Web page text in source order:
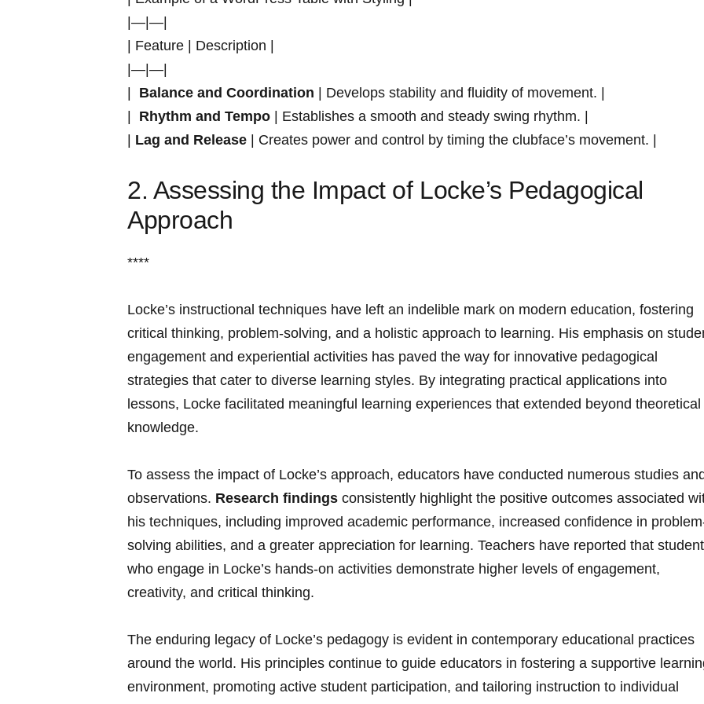
|—|—|
| Feature | Description |
|—|—|
Balance‍ and Coordination ‍| Develops⁢ stability and fluidity of movement. |
Rhythm and Tempo | Establishes a smooth and‍ steady swing rhythm. |
Lag⁢ and Release | ‍Creates power and control ⁤by timing the clubface’s movement. |
2. Assessing the Impact​ of Locke’s​ Pedagogical
Approach
****
Locke’s instructional techniques have left ‌an indelible mark on modern ​education, ​fostering
critical‍ thinking, problem-solving, and a holistic approach to learning. His emphasis on
engagement and experiential activities has paved the way‍ for innovative pedagogical
strategies that cater to diverse learning styles. By integrating practical applications ‌into
lessons, Locke facilitated ​meaningful learning⁣ experiences that extended beyond theoretical
knowledge.
To​ assess the impact⁣ of Locke’s approach, educators have conducted numerous studies
observations. Research findings consistently highlight the positive outcomes associated
his⁤ techniques, including ⁣improved academic performance, ​increased confidence in
solving abilities,⁢ and a ‌greater appreciation for learning. Teachers have reported ⁢that
‌who engage ​in Locke’s hands-on activities‌ demonstrate ​higher levels of⁢ engagement,
creativity, and critical thinking.
The enduring legacy of ​Locke’s pedagogy is evident in contemporary educational practices
around the world. His ​principles continue to ⁤guide educators​ in fostering a supportive
environment, promoting‍ active student participation, and ‌tailoring instruction⁤ to individual